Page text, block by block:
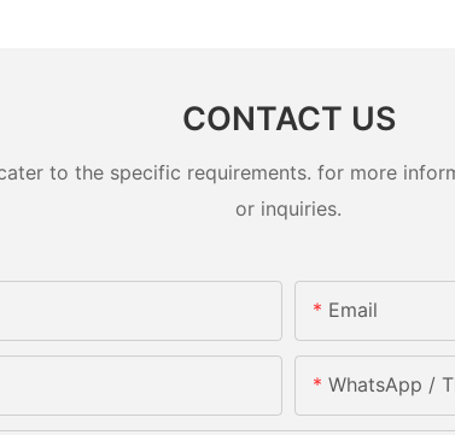
CONTACT US
to the specific requirements. for more
or inquiries.
Email
WhatsApp /